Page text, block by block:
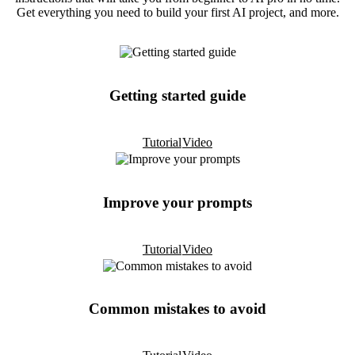
Get everything you need to build your first AI project, and more.
Getting started guide
TutorialVideo
Improve your prompts
TutorialVideo
Common mistakes to avoid